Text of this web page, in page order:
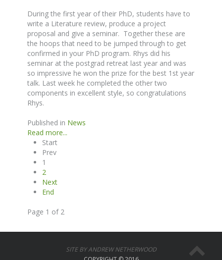
During the first year of their PhD, students have to
write a Literature review, produce a project
proposal and give a seminar. Together these are
the hoops that need to be jumped through to get
confirmed in your PhD program. Rhys did his
seminar at the postgrad retreat last year and was
so impressive he won the prize for the best 1st year
talk. Last week he completed the other two
components in excellent style, so congratulations
Rhys.
Published in News
Read more...
Start
Prev
1
2
Next
End
Page 1 of 2
SITE BY ANDREW NETHERWOOD